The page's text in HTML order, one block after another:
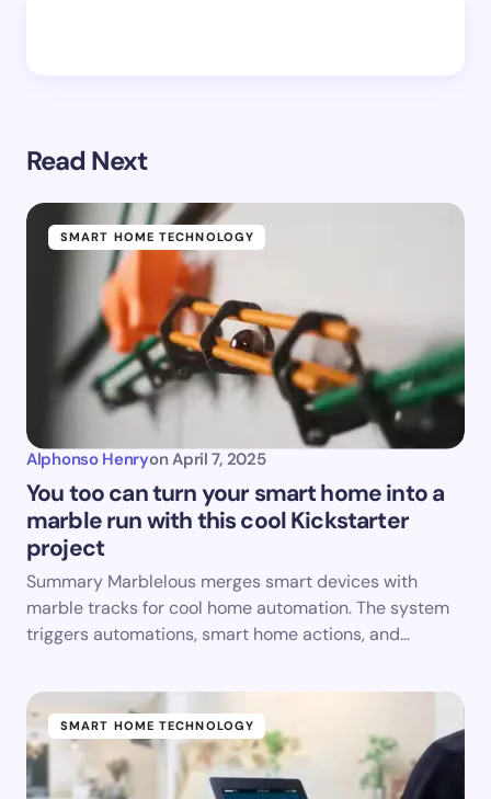
Read Next
SMART HOME TECHNOLOGY
Alphonso Henryon April 7, 2025
You too can turn your smart home into a
marble run with this cool Kickstarter
project
Summary Marblelous merges smart devices with
marble tracks for cool home automation. The system
triggers automations, smart home actions, and…
SMART HOME TECHNOLOGY